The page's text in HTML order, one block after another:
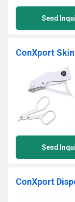
Send
ConXport
Send
ConXport